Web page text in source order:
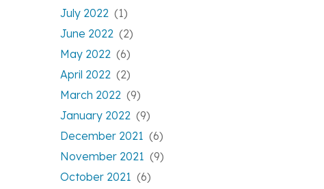
July 2022 (1)
June 2022 (2)
May 2022 (6)
April 2022 (2)
March 2022 (9)
January 2022 (9)
December 2021 (6)
November 2021 (9)
October 2021 (6)